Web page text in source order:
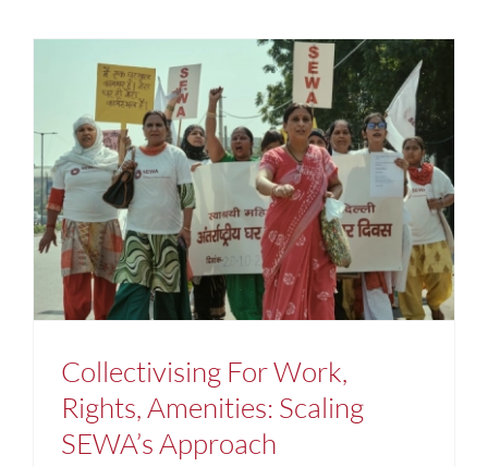
Collectivising For Work,
Rights, Amenities: Scaling
SEWA’s Approach